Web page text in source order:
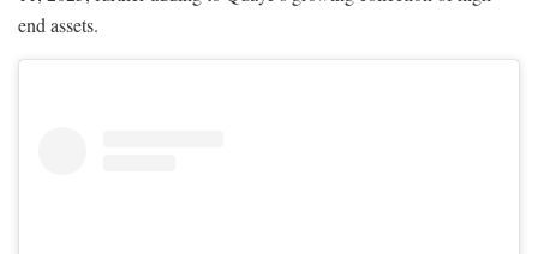
end assets.